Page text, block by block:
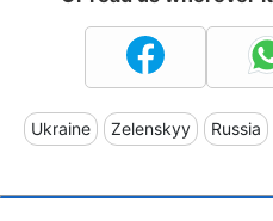
Ukraine Zelenskyy Russia